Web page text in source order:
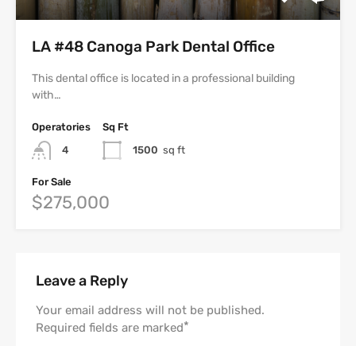
LA #48 Canoga Park Dental Office
This dental office is located in a professional building
with…
Operatories
4
Sq Ft
1500 sq ft
For Sale
$275,000
Leave a Reply
Your email address will not be published.
Required fields are marked*